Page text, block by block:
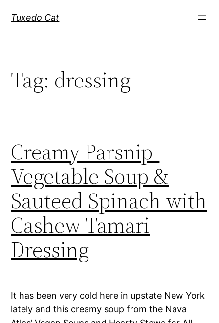
Tuxedo Cat
Tag: dressing
Creamy Parsnip-
Vegetable Soup &
Sauteed Spinach with
Cashew Tamari
Dressing
It has been very cold here in upstate New York
lately and this creamy soup from the Nava